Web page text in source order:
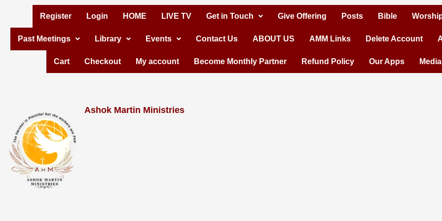
content
Register Login HOME LIVE TV Get in Touch Give Offering Posts Bible
Past Meetings Library Events Contact Us ABOUT US AMM Links Delete Account
Cart Checkout My account Become Monthly Partner Refund Policy Our Apps
Ashok Martin Ministries